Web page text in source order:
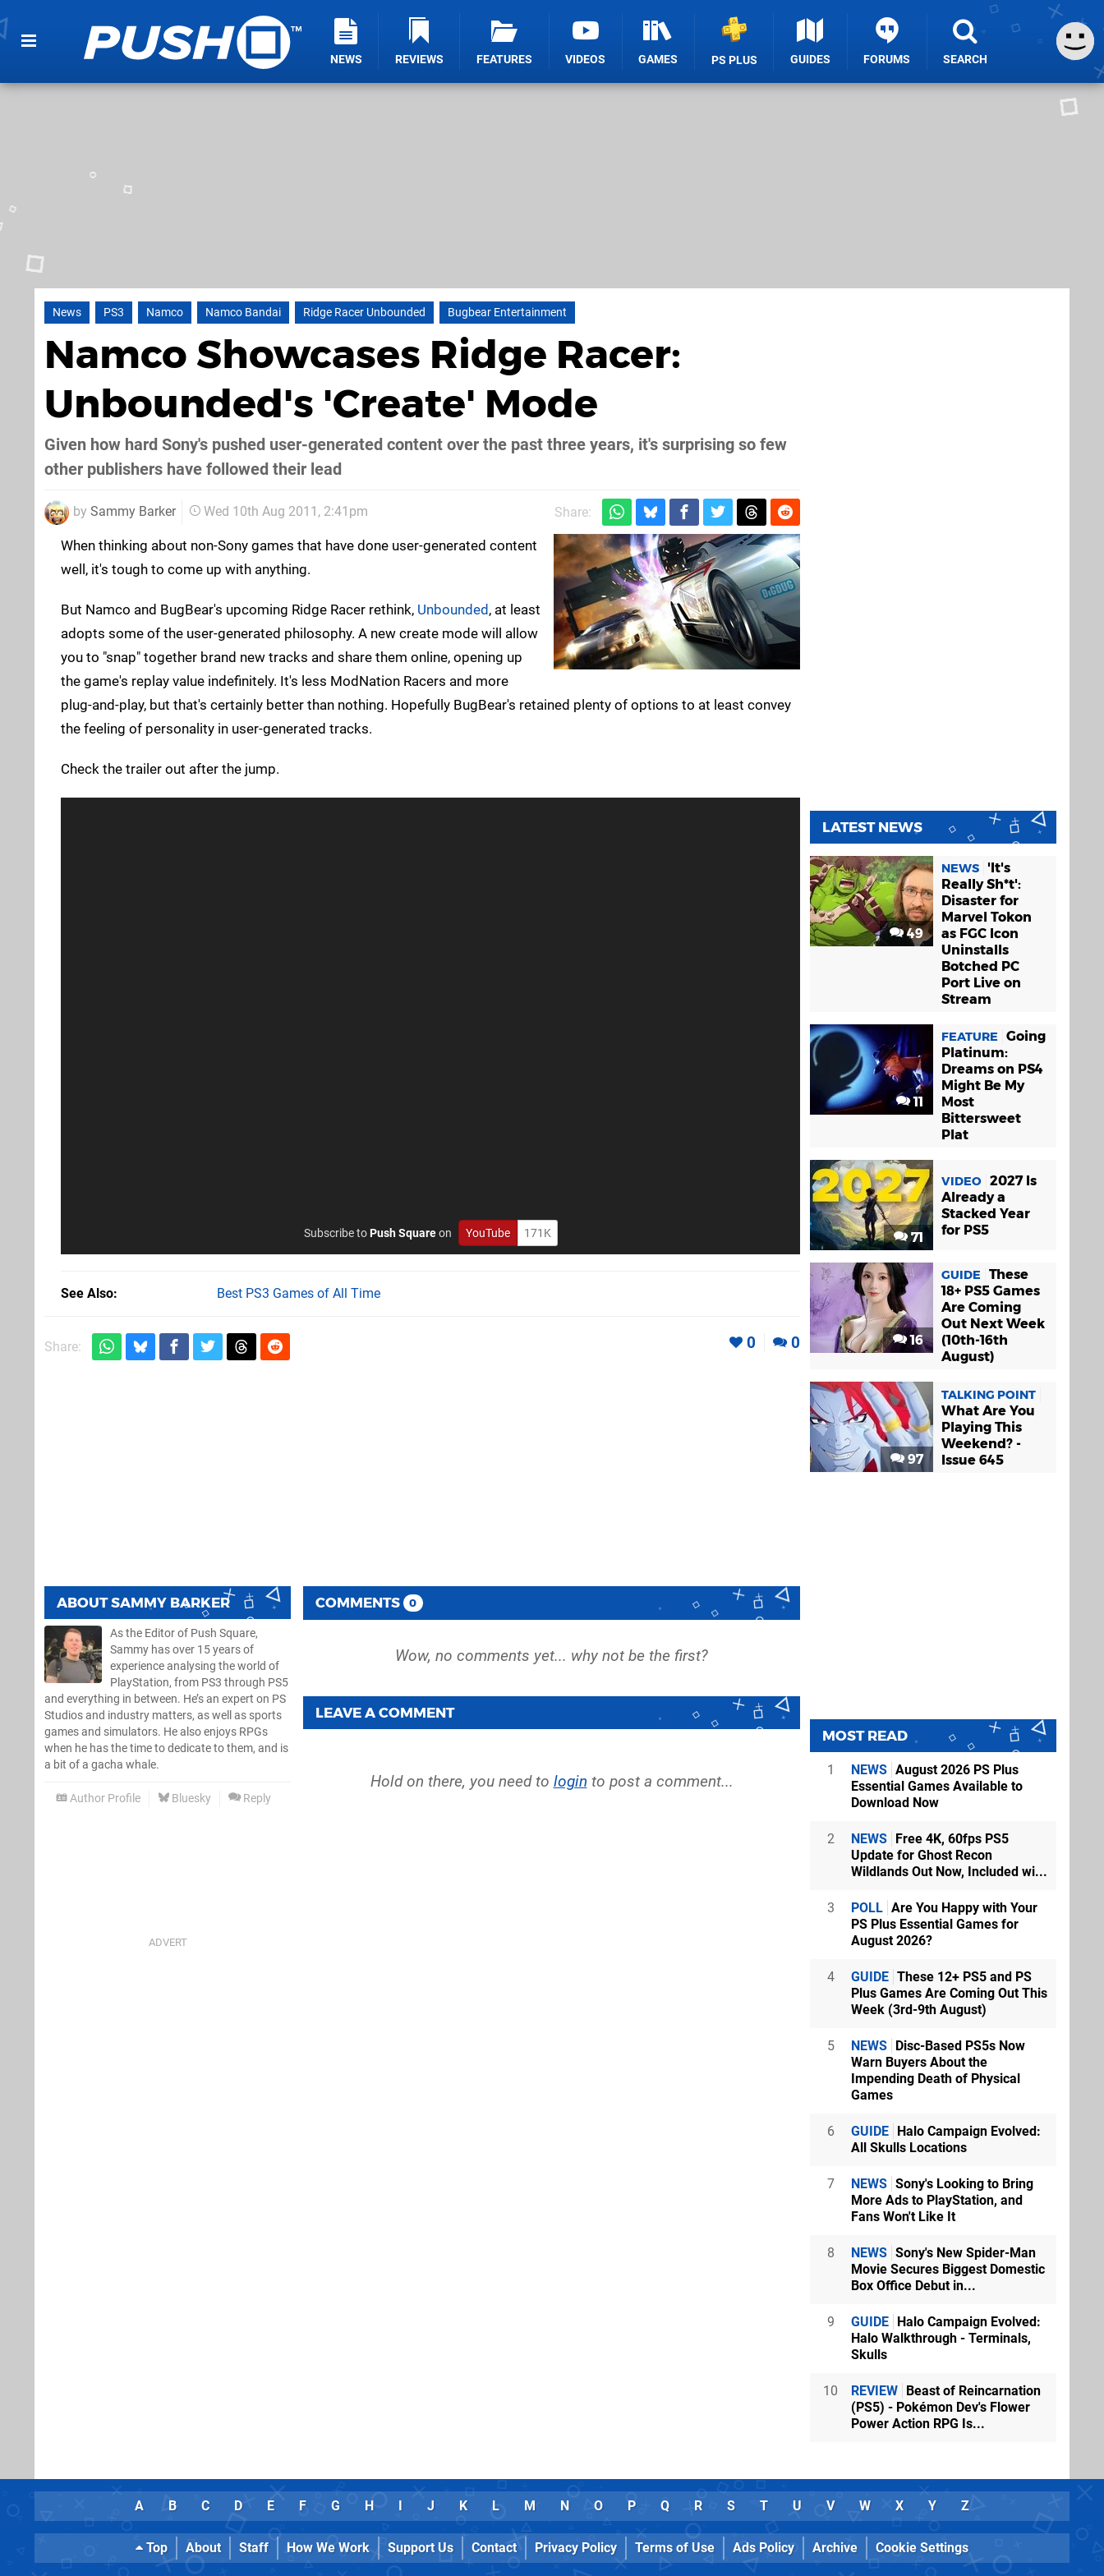
NEWS REVIEWS FEATURES VIDEOS GAMES PS PLUS GUIDES FORUMS SEARCH
News PS3 Namco Namco Bandai Ridge Racer Unbounded Bugbear Entertainment
Namco Showcases Ridge Racer:
Unbounded's 'Create' Mode
Given how hard Sony's pushed user-generated content over the past three years, it's surprising so few
other publishers have followed their lead
by Sammy Barker Wed 10th Aug 2011, 2:41pm Share:
When thinking about non-Sony games that have done user-generated content
well, it's tough to come up with anything.
But Namco and BugBear's upcoming Ridge Racer rethink, Unbounded, at least
adopts some of the user-generated philosophy. A new create mode will allow
you to "snap" together brand new tracks and share them online, opening up
the game's replay value indefinitely. It's less ModNation Racers and more
plug-and-play, but that's certainly better than nothing. Hopefully BugBear's retained plenty of options to at least convey
the feeling of personality in user-generated tracks.
Check the trailer out after the jump.
Subscribe toPush Squareon YouTube 171K
See Also Best PS3 Games of All Time
Share: 0 0
ABOUTSAMMY BARKER
As the Editor of Push Square,
Sammy has over 15 years of
experience analysing the world of
PlayStation, from PS3 through PS5
and everything in between. He’s an expert on PS
Studios and industry matters, as well as sports
games and simulators. He also enjoys RPGs
when he has the time to dedicate to them, and is
a bit of a gacha whale.
Author Profile Bluesky Reply
COMMENTS 0
LEAVE A COMMENT
Hold on there, you need to login to post a comment...
LATEST NEWS
49
NEWS
'It's
Really Sh*t':
Disaster for
Marvel Tokon
as FGC Icon
Uninstalls
Botched PC
Port Live on
Stream
11
FEATURE
Going
Platinum:
Dreams on PS4
Might Be My
Most
Bittersweet
Plat
71
VIDEO 2027 Is
Already a
Stacked Year
for PS5
16
GUIDE
These
18+ PS5 Games
Are Coming
Out Next Week
(10th-16th
August)
97
TALKING POINT
What Are You
Playing This
Weekend? -
Issue 645
MOST READ
1 NEWS August 2026 PS Plus
Essential Games Available to
Download Now
2 NEWS Free 4K, 60fps PS5
Update for Ghost Recon
Wildlands Out Now, Included wi...
3 POLL Are You Happy with Your
PS Plus Essential Games for
August 2026?
4 GUIDE These 12+ PS5 and PS
Plus Games Are Coming Out This
Week (3rd-9th August)
5 NEWS Disc-Based PS5s Now
Warn Buyers About the
Impending Death of Physical
Games
6 GUIDE Halo Campaign Evolved:
All Skulls Locations
7 NEWS Sony's Looking to Bring
More Ads to PlayStation, and
Fans Won't Like It
8 NEWS Sony's New Spider-Man
Movie Secures Biggest Domestic
Box Office Debut in...
9 GUIDE Halo Campaign Evolved:
Halo Walkthrough - Terminals,
Skulls
10 REVIEW Beast of Reincarnation
(PS5) - Pokémon Dev's Flower
Power Action RPG Is...
A B C D E F G H I J K L M N O P Q R S T U V W X Y Z
Top About Staff How We Work Support Us Contact Privacy Policy Terms of Use Ads Policy Archive Cookie Settings